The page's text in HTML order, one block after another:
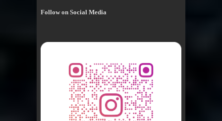
Follow on Social Media